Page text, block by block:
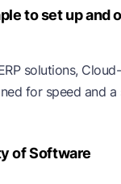
to set up and
solutions,
for speed and a
of Software